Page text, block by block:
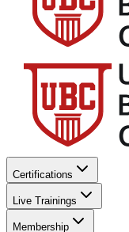
Certifications
Live Trainings
Membership